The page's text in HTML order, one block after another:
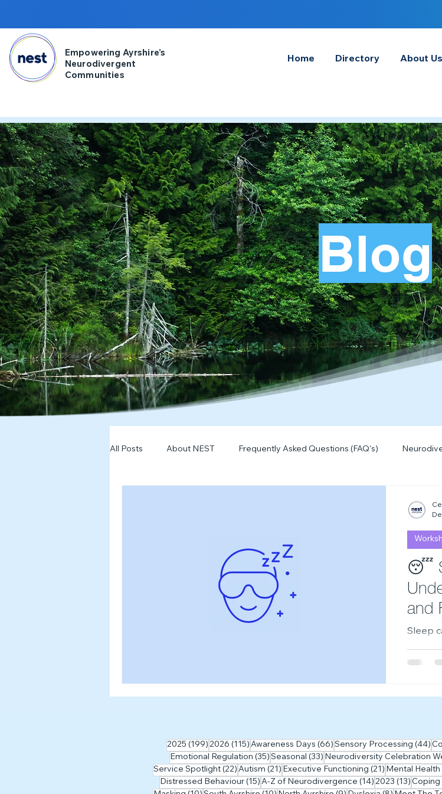
Empowering Ayrshire’s
Neurodivergent
Communities
Home Directory About Us
Blog
All Posts About NEST Frequently Asked Questions (FAQ's)
2023 Neurodiversity Celebration
😴
and
Sleep
sleep
2025 (199)199 posts
2026 (115)115 posts
Awareness Days (66)66 posts
Sensory Processing (44)44
Emotional Regulation (35) 35 posts
Seasonal (33) 33 posts
Neurodiversity Celebration
Service Spotlight (22) 22 posts
Autism (21) 21 posts
Executive Functioning (21) 21 posts
Mental Health
Distressed Behaviour (15) 15 posts
A-Z of Neurodivergence (14) 14 posts
2023 (13) 13 posts
Coping